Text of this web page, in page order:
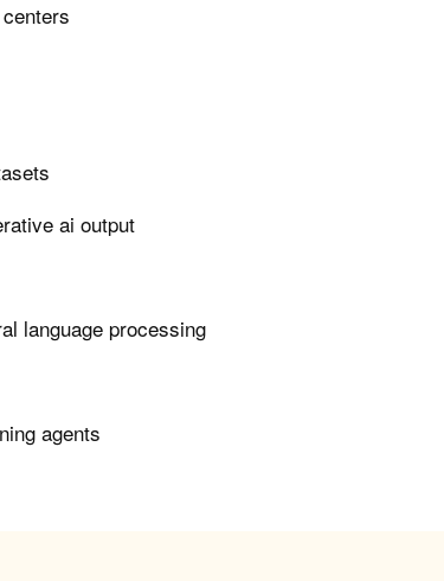
ai output
language processing
agents